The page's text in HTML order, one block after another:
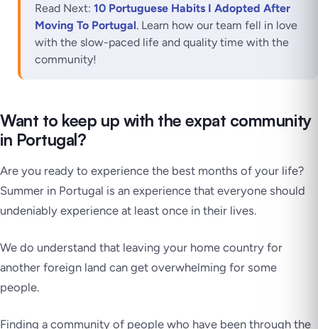
Read Next: 10 Portuguese Habits I Adopted After
Moving To Portugal. Learn how our team fell in love
with the slow-paced life and quality time with the
community!
Want to keep up with the expat community
in Portugal?
Are you ready to experience the best months of your life?
Summer in Portugal is an experience that everyone should
undeniably experience at least once in their lives.
We do understand that leaving your home country for
another foreign land can get overwhelming for some
people.
Finding a community of people who have been through the